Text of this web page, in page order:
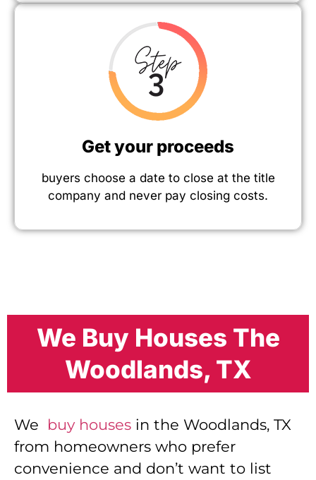
Get your proceeds
buyers choose a date to close at the title
company and never pay closing costs.
We Buy Houses The
Woodlands, TX
We buy houses in the Woodlands, TX
from homeowners who prefer
convenience and don’t want to list